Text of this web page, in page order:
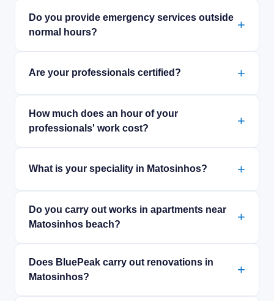
Do you provide emergency services outside
normal hours?
Are your professionals certified?
How much does an hour of your
professionals' work cost?
What is your speciality in Matosinhos?
Do you carry out works in apartments near
Matosinhos beach?
Does BluePeak carry out renovations in
Matosinhos?